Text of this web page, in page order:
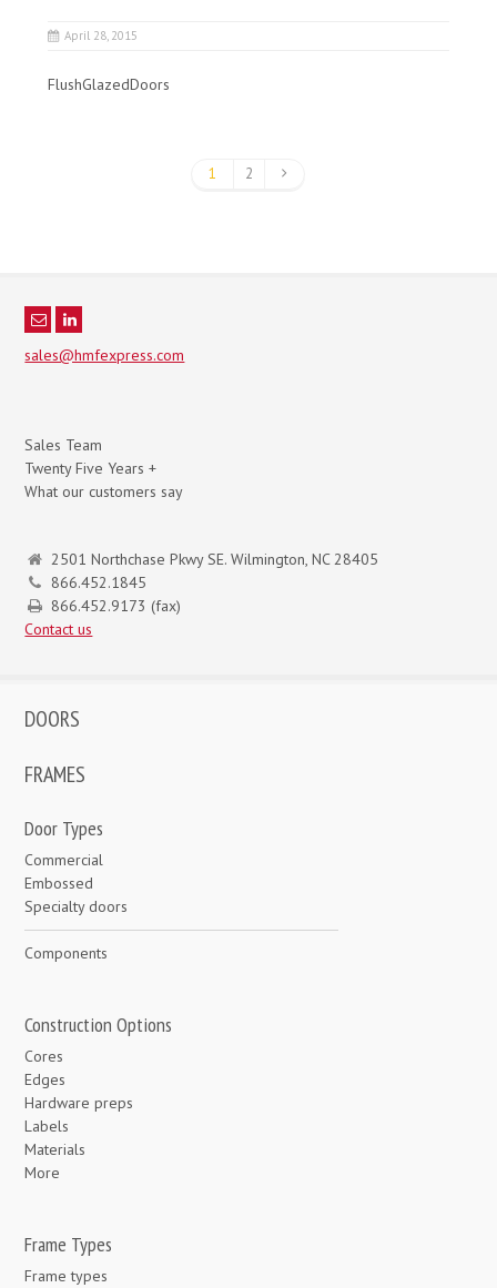
April 28, 2015
FlushGlazedDoors
1 2
sales@hmfexpress.com
Sales Team
Twenty Five Years +
What our customers say
2501 Northchase Pkwy SE. Wilmington, NC 28405
866.452.1845
866.452.9173 (fax)
Contact us
DOORS
FRAMES
Door Types
Commercial
Embossed
Specialty doors
Components
Construction Options
Cores
Edges
Hardware preps
Labels
Materials
More
Frame Types
Frame types